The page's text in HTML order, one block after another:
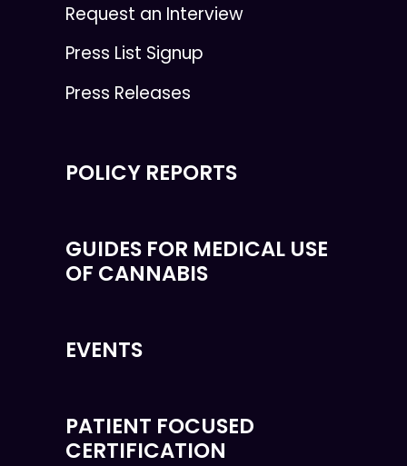
Request an Interview
Press List Signup
Press Releases
POLICY REPORTS
GUIDES FOR MEDICAL USE
OF CANNABIS
EVENTS
PATIENT FOCUSED
CERTIFICATION